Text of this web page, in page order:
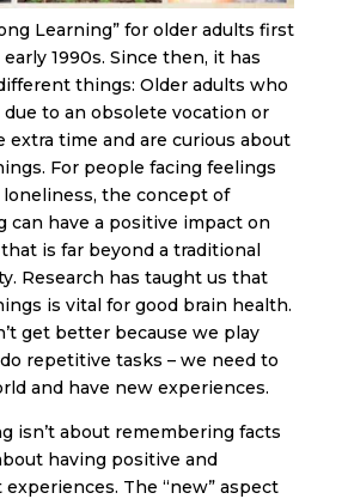
Learning” for older adults first
1990s. Since then, it has
things: Older adults who
to an obsolete vocation or
extra time and are curious about
For people facing feelings
the concept of
can have a positive impact on
is far beyond a traditional
Research has taught us that
is vital for good brain health.
get better because we play
repetitive tasks – we need to
and have new experiences.
isn’t about remembering facts
having positive and
The “new” aspect